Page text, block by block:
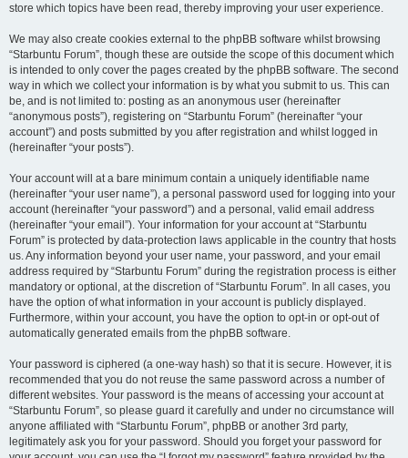
store which topics have been read, thereby improving your user experience.
We may also create cookies external to the phpBB software whilst browsing
“Starbuntu Forum”, though these are outside the scope of this document which
is intended to only cover the pages created by the phpBB software. The second
way in which we collect your information is by what you submit to us. This can
be, and is not limited to: posting as an anonymous user (hereinafter
“anonymous posts”), registering on “Starbuntu Forum” (hereinafter “your
account”) and posts submitted by you after registration and whilst logged in
(hereinafter “your posts”).
Your account will at a bare minimum contain a uniquely identifiable name
(hereinafter “your user name”), a personal password used for logging into your
account (hereinafter “your password”) and a personal, valid email address
(hereinafter “your email”). Your information for your account at “Starbuntu
Forum” is protected by data-protection laws applicable in the country that hosts
us. Any information beyond your user name, your password, and your email
address required by “Starbuntu Forum” during the registration process is either
mandatory or optional, at the discretion of “Starbuntu Forum”. In all cases, you
have the option of what information in your account is publicly displayed.
Furthermore, within your account, you have the option to opt-in or opt-out of
automatically generated emails from the phpBB software.
Your password is ciphered (a one-way hash) so that it is secure. However, it is
recommended that you do not reuse the same password across a number of
different websites. Your password is the means of accessing your account at
“Starbuntu Forum”, so please guard it carefully and under no circumstance will
anyone affiliated with “Starbuntu Forum”, phpBB or another 3rd party,
legitimately ask you for your password. Should you forget your password for